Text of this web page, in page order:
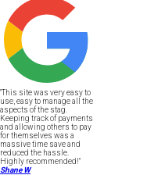
"This site was very easy to
use, easy to manage all the
aspects of the stag.
Keeping track of payments
and allowing others to pay
for themselves was a
massive time save and
reduced the hassle.
Highly recommended!"
Shane W